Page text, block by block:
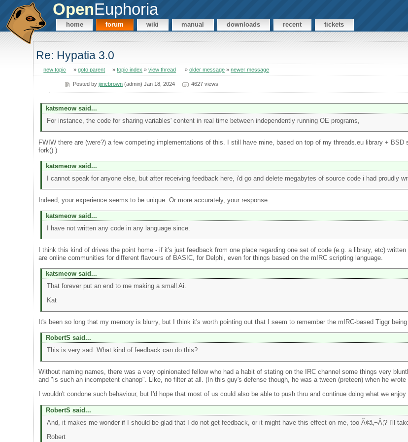
OpenEuphoria
home forum wiki manual downloads recent tickets
Re: Hypatia 3.0
new topic »goto parent »topic index »view thread »older message »newer message
Posted byjimcbrown (admin) Jan 18, 2024 4627 views
katsmeow said...
For instance, the code for sharing variables' content in real time between independently running OE programs,
FWIW there are (were?) a few competing implementations of this. I still have mine, based on top of my threads.eu library +
fork() )
katsmeow said...
I cannot speak for anyone else, but after receiving feedback here, i'd go and delete megabytes of source code i had proudly
Indeed, your experience seems to be unique. Or more accurately, your response.
katsmeow said...
I have not written any code in any language since.
I think this kind of drives the point home - if it's just feedback from one place regarding one set of code (e.g. a library, etc)
are online communities for different flavours of BASIC, for Delphi, even for things based on the mIRC scripting language.
katsmeow said...
That forever put an end to me making a small Ai.
Kat
It's been so long that my memory is blurry, but I think it's worth pointing out that I seem to remember the mIRC-based Tiggr
RobertS said...
This is very sad. What kind of feedback can do this?
Without naming names, there was a very opinionated fellow who had a habit of stating on the IRC channel some things very
and "is such an incompetent chanop". Like, no filter at all. (In this guy's defense though, he was a tween (preteen) when he wrote
I wouldn't condone such behaviour, but I'd hope that most of us could also be able to push thru and continue doing what we
RobertS said...
And, it makes me wonder if I should be glad that I do not get feedback, or it might have this effect on me, too Ã¢â‚¬Â¦? I'll
Robert